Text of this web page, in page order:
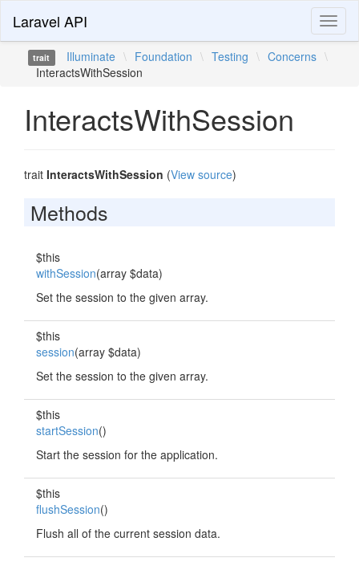
Laravel API
trait Illuminate \ Foundation \ Testing \ Concerns \
InteractsWithSession
InteractsWithSession
trait InteractsWithSession (View source)
Methods
$this
withSession(array $data)
Set the session to the given array.
$this
session(array $data)
Set the session to the given array.
$this
startSession()
Start the session for the application.
$this
flushSession()
Flush all of the current session data.